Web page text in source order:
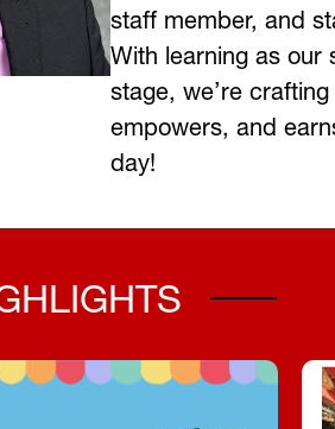
staff member, and
With learning as our
stage, we’re
empowers, and
day!